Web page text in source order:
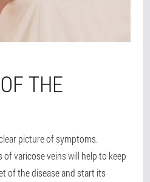
THE
picture of symptoms.
varicose veins will help to keep
of the disease and start its